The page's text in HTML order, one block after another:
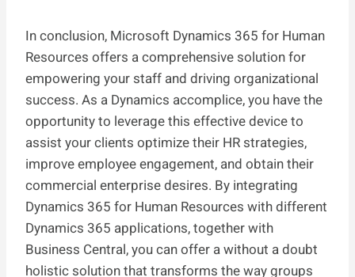
In conclusion, Microsoft Dynamics 365 for Human
Resources offers a comprehensive solution for
empowering your staff and driving organizational
success. As a Dynamics accomplice, you have the
opportunity to leverage this effective device to
assist your clients optimize their HR strategies,
improve employee engagement, and obtain their
commercial enterprise desires. By integrating
Dynamics 365 for Human Resources with different
Dynamics 365 applications, together with
Business Central, you can offer a without a doubt
holistic solution that transforms the way groups